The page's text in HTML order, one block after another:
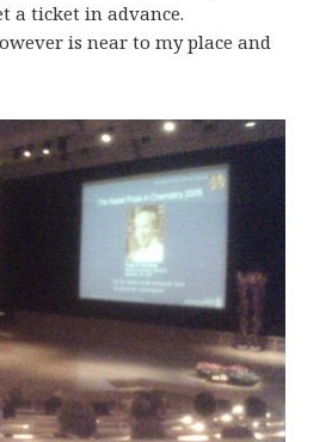
a ticket in advance.
is near to my place and